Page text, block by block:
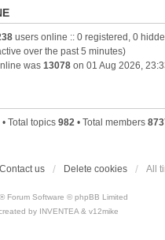
users online :: 0 registered, 0
over the past 5 minutes)
was 13078 on 01 Aug 2026,
• Total topics 982 • Total members
Contact us Delete cookies All
® Forum Software © phpBB Limited
by INVENTEA & v12mike